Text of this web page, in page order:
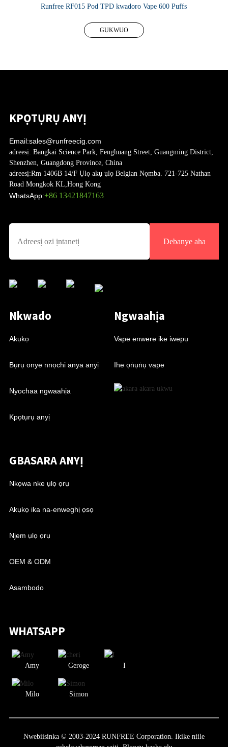
Runfree RF015 Pod TPD kwadoro Vape 600 Puffs
GỤKWUO
KPỌTỤRỤ ANYỊ
Email:sales@runfreecig.com
adreesị: Bangkai Science Park, Fenghuang Street, Guangming District,
Shenzhen, Guangdong Province, China
adreesị:Rm 1406B 14/F Ụlọ akụ ụlọ Belgian Nọmba. 721-725 Nathan
Road Mongkok KL,Hong Kong
WhatsApp:+86 13421847163
Debanye aha
Nkwado
Akụkọ
Bụrụ onye nnọchi anya anyị
Nyochaa ngwaahịa
Kpọtụrụ anyị
Ngwaahịa
Vape enwere ike iwepụ
Ihe ọṅụṅụ vape
GBASARA ANYỊ
Nkọwa nke ụlọ ọrụ
Akụkọ ika na-enweghị ọsọ
Njem ụlọ ọrụ
OEM & ODM
Asambodo
WHATSAPP
Amy Geroge I
Milo Simon
Nwebiisinka © 2003-2024 RUNFREE Corporation. Ikike niile